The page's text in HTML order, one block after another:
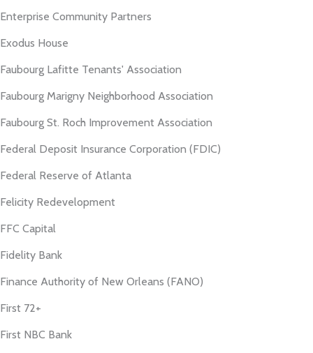
Enterprise Community Partners
Exodus House
Faubourg Lafitte Tenants' Association
Faubourg Marigny Neighborhood Association
Faubourg St. Roch Improvement Association
Federal Deposit Insurance Corporation (FDIC)
Federal Reserve of Atlanta
Felicity Redevelopment
FFC Capital
Fidelity Bank
Finance Authority of New Orleans (FANO)
First 72+
First NBC Bank